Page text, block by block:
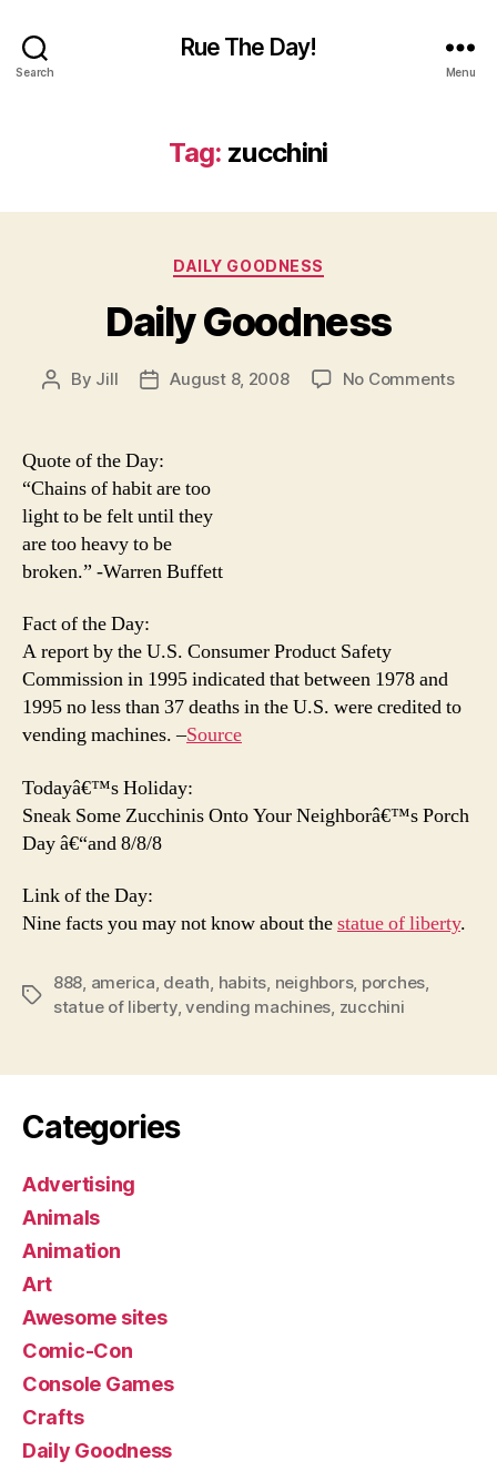
Search
Rue The Day!
Menu
Tag: zucchini
Categories
DAILY GOODNESS
Daily Goodness
Post
By Jill
PostAugust 8, 2008 No Commentson
Quote of the Day:
“Chains of habit are too
light to be felt until they
are too heavy to be
broken.” -Warren Buffett
Fact of the Day:
A report by the U.S. Consumer Product Safety
Commission in 1995 indicated that between 1978 and
1995 no less than 37 deaths in the U.S. were credited to
vending machines. –Source
Todayâ€™s Holiday:
Sneak Some Zucchinis Onto Your Neighborâ€™s Porch
Day â€“and 8/8/8
Link of the Day:
Nine facts you may not know about thestatue of liberty.
Tags
888, america, death, habits, neighbors, porches,
statue of liberty,vending machines, zucchini
Categories
Advertising
Animals
Animation
Art
Awesome sites
Comic-Con
Console Games
Crafts
Daily Goodness